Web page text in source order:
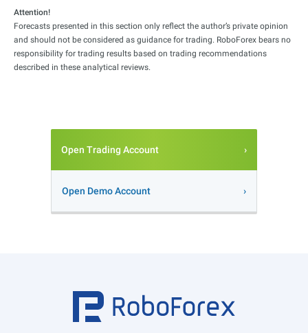
Attention!
Forecasts presented in this section only reflect the author’s private opinion
and should not be considered as guidance for trading. RoboForex bears no
responsibility for trading results based on trading recommendations
described in these analytical reviews.
Open Trading Account
Open Demo Account